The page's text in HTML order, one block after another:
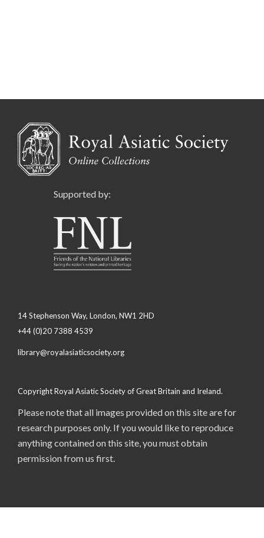
Supported by:
14 Stephenson Way, London, NW1 2HD
+44 (0)20 7388 4539
library@royalasiaticsociety.org
Copyright Royal Asiatic Society of Great Britain and Ireland.
Please note that all images provided on this site are for
research purposes only. If you would like to reproduce
anything contained on this site, you must obtain
permission from us first.